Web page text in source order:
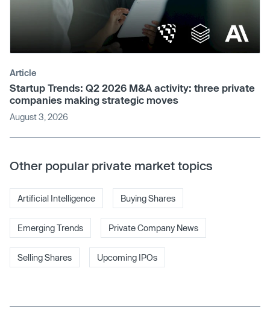
Article
Startup Trends: Q2 2026 M&A activity: three private
companies making strategic moves
August 3, 2026
Other popular private market topics
Artificial Intelligence Buying Shares
Emerging Trends Private Company News
Selling Shares Upcoming IPOs